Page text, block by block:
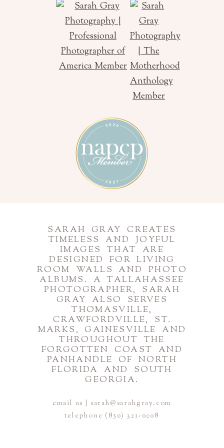
SARAH GRAY CREATES
TIMELESS AND JOYFUL
IMAGES THAT ARE
DESIGNED FOR LIVING
ROOM WALLS AND PHOTO
ALBUMS. A TALLAHASSEE
PHOTOGRAPHER, SARAH
GRAY ALSO SERVES
THOMASVILLE,
CRAWFORDVILLE, ST.
MARKS, GAINESVILLE AND
THROUGHOUT THE
FORGOTTEN COAST AND
PANHANDLE OF NORTH
FLORIDA AND SOUTH
GEORGIA.
email us | sarah@sarahgray.com
telephone (850) 321-0208